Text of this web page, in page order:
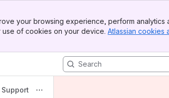
your browsing experience, perform
of cookies on your device. Atlassian cookies
TimeWise-Timesheets with Plan and WorkLog for Jira